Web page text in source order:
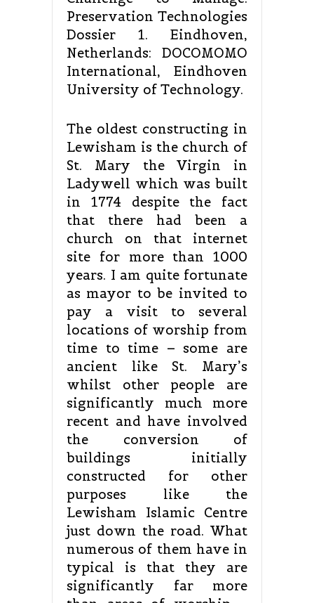
Preservation Technologies
Dossier 1. Eindhoven,
Netherlands: DOCOMOMO
International, Eindhoven
University of Technology.
The oldest constructing in
Lewisham is the church of
St. Mary the Virgin in
Ladywell which was built
in 1774 despite the fact
that there had been a
church on that internet
site for more than 1000
years. I am quite fortunate
as mayor to be invited to
pay a visit to several
locations of worship from
time to time – some are
ancient like St. Mary’s
whilst other people are
significantly much more
recent and have involved
the conversion of
buildings initially
constructed for other
purposes like the
Lewisham Islamic Centre
just down the road. What
numerous of them have in
typical is that they are
significantly far more